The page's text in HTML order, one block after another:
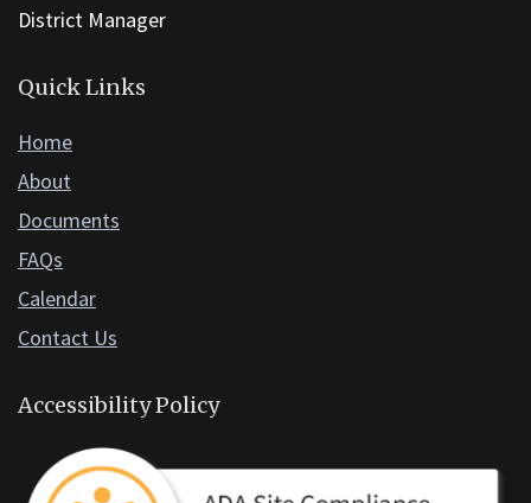
software.
District Manager
Quick Links
Home
About
Documents
FAQs
Calendar
Contact Us
Accessibility Policy